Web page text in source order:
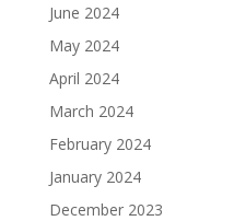
June 2024
May 2024
April 2024
March 2024
February 2024
January 2024
December 2023